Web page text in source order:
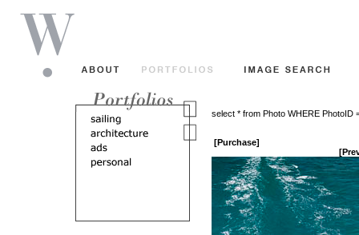
select * from Photo WHERE PhotoID
[Purchase]